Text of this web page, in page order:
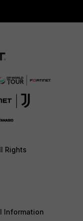
Rights
Information